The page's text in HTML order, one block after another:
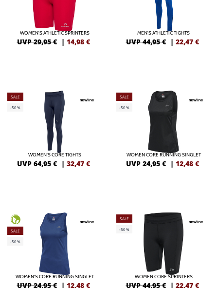
WOMEN'S ATHLETIC SPRINTERS
UVP 29,95 € | 14,98 €
MEN'S ATHLETIC TIGHTS
UVP 44,95 € | 22,47 €
SALE
-50%
WOMEN'S CORE TIGHTS
UVP 64,95 € | 32,47 €
SALE
-50%
WOMEN CORE RUNNING SINGLET
UVP 24,95 € | 12,48 €
SALE
-50%
WOMEN'S CORE RUNNING SINGLET
UVP 24,95 € | 12,48 €
SALE
-50%
WOMEN CORE SPRINTERS
UVP 44,95 € | 22,47 €